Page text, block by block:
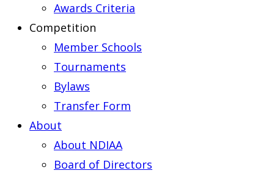
Awards Criteria
Competition
Member Schools
Tournaments
Bylaws
Transfer Form
About
About NDIAA
Board of Directors